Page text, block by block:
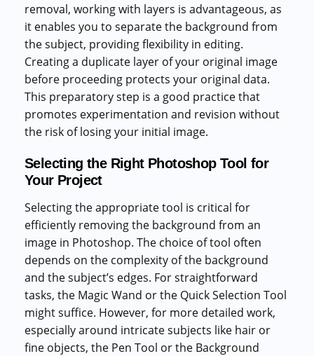
removal, working with layers is advantageous, as
it enables you to separate the background from
the subject, providing flexibility in editing.
Creating a duplicate layer of your original image
before proceeding protects your original data.
This preparatory step is a good practice that
promotes experimentation and revision without
the risk of losing your initial image.
Selecting the Right Photoshop Tool for
Your Project
Selecting the appropriate tool is critical for
efficiently removing the background from an
image in Photoshop. The choice of tool often
depends on the complexity of the background
and the subject’s edges. For straightforward
tasks, the Magic Wand or the Quick Selection Tool
might suffice. However, for more detailed work,
especially around intricate subjects like hair or
fine objects, the Pen Tool or the Background